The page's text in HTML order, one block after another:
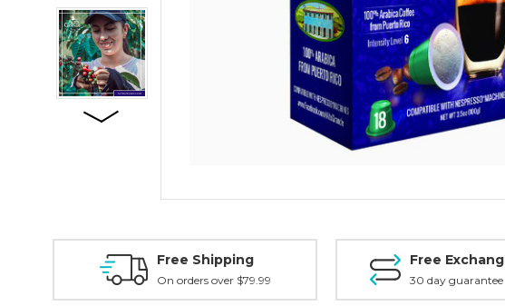
Free Shipping
On orders over $79.99
Free
30 day